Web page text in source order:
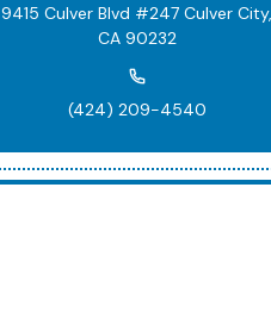
9415 Culver Blvd #247 Culver City,
CA 90232
(424) 209-4540